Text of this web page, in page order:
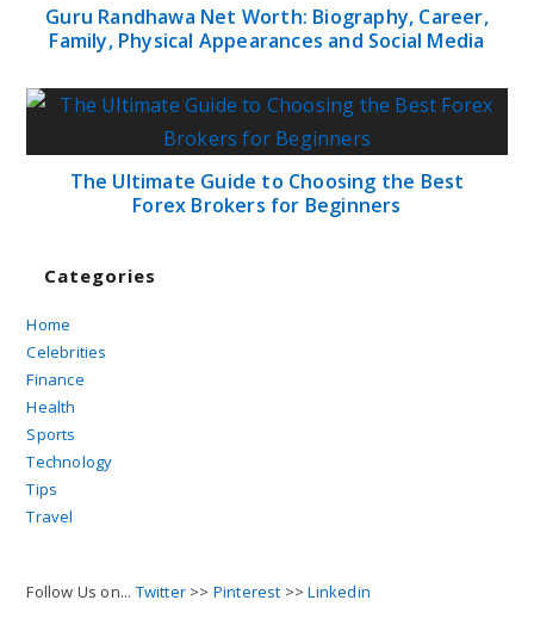
Guru Randhawa Net Worth: Biography, Career,
Family, Physical Appearances and Social Media
The Ultimate Guide to Choosing the Best
Forex Brokers for Beginners
Categories
Home
Celebrities
Finance
Health
Sports
Technology
Tips
Travel
Follow Us on... Twitter >> Pinterest >>Linkedin